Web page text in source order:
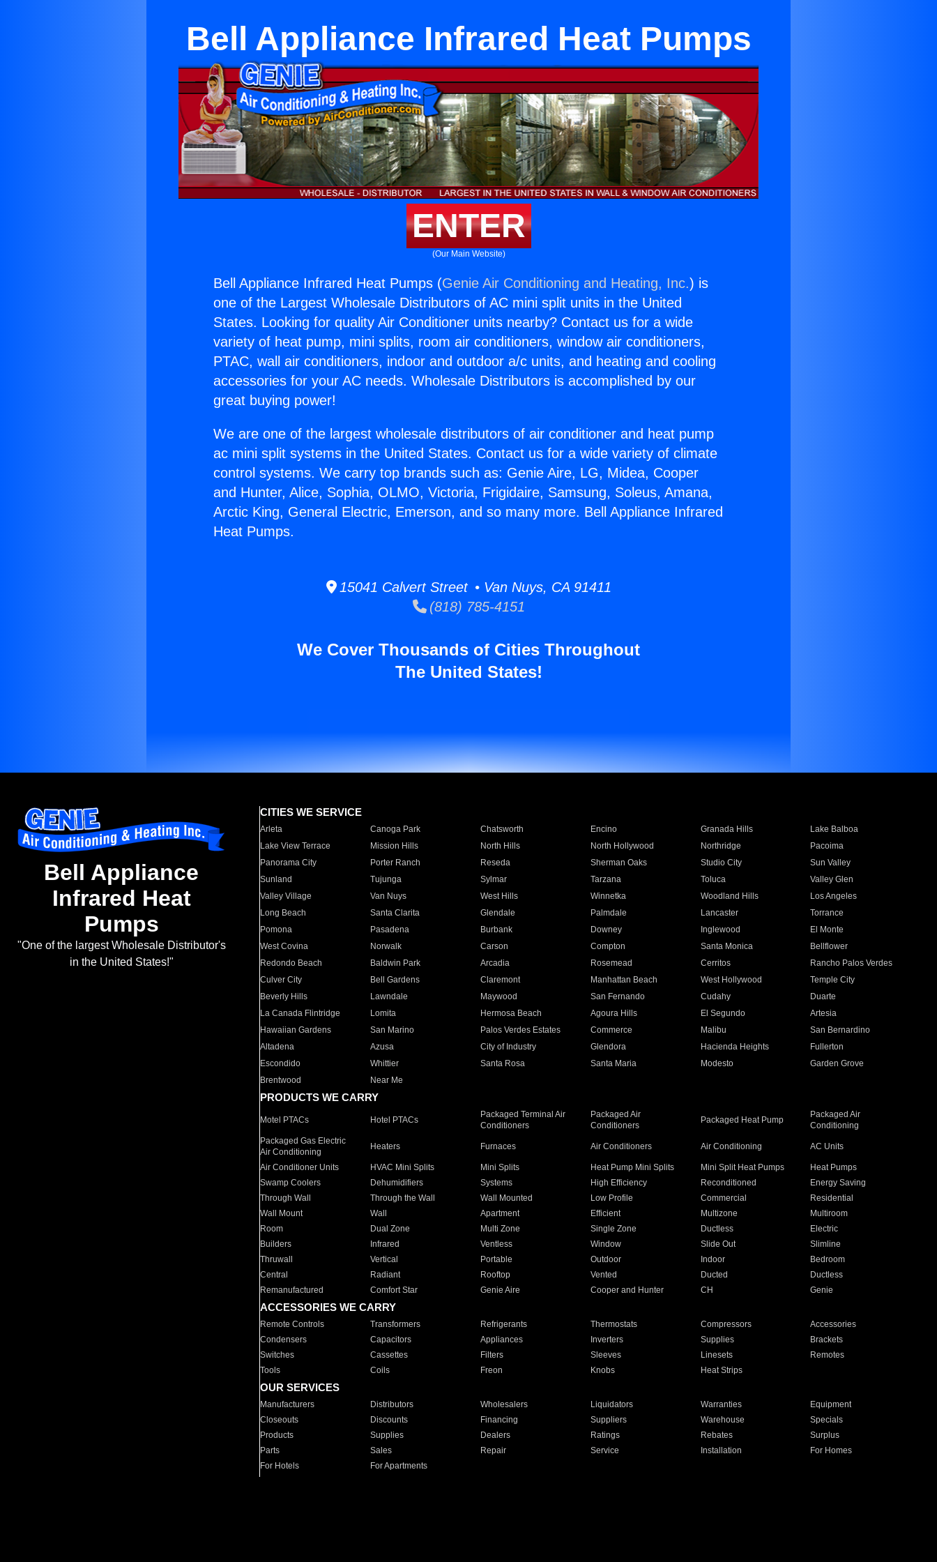
Bell Appliance Infrared Heat Pumps
ENTER
(Our Main Website)
Bell Appliance Infrared Heat Pumps (Genie Air Conditioning and Heating, Inc.) is
one of the Largest Wholesale Distributors of AC mini split units in the United
States. Looking for quality Air Conditioner units nearby? Contact us for a wide
variety of heat pump, mini splits, room air conditioners, window air conditioners,
PTAC, wall air conditioners, indoor and outdoor a/c units, and heating and cooling
accessories for your AC needs. Wholesale Distributors is accomplished by our
great buying power!
We are one of the largest wholesale distributors of air conditioner and heat pump
ac mini split systems in the United States. Contact us for a wide variety of climate
control systems. We carry top brands such as: Genie Aire, LG, Midea, Cooper
and Hunter, Alice, Sophia, OLMO, Victoria, Frigidaire, Samsung, Soleus, Amana,
Arctic King, General Electric, Emerson, and so many more. Bell Appliance Infrared
Heat Pumps.
15041 Calvert Street • Van Nuys, CA 91411
(818) 785-4151
We Cover Thousands of Cities Throughout
The United States!
Bell Appliance
Infrared Heat
Pumps
"One of the largest Wholesale Distributor's
in the United States!"
CITIES WE SERVICE
Arleta Canoga Park Chatsworth Encino Granada Hills
Lake Balboa
Lake View Terrace
Mission Hills North Hills North Hollywood Northridge
Pacoima
Panorama City
Porter Ranch Reseda Sherman Oaks Studio City
Sun Valley
Sunland
Tujunga Sylmar Tarzana Toluca
Valley Glen
Valley Village
Van Nuys West Hills Winnetka Woodland Hills
Los Angeles
Long Beach
Santa Clarita Glendale Palmdale Lancaster
Torrance
Pomona
Pasadena Burbank Downey Inglewood
El Monte
West Covina
Norwalk Carson Compton Santa Monica
Bellflower
Redondo Beach
Baldwin Park Arcadia Rosemead Cerritos
Rancho Palos Verdes
Culver City
Bell Gardens Claremont Manhattan Beach West Hollywood
Temple City
Beverly Hills
Lawndale Maywood San Fernando Cudahy
Duarte
La Canada Flintridge
Lomita Hermosa Beach Agoura Hills El Segundo
Artesia
Hawaiian Gardens
San Marino Palos Verdes Estates Commerce Malibu
San Bernardino
Altadena
Azusa City of Industry Glendora Hacienda Heights
Fullerton
Escondido
Whittier Santa Rosa Santa Maria Modesto
Garden Grove
Brentwood
Near Me
PRODUCTS WE CARRY
Motel PTACs Hotel PTACs
Packaged Terminal Air
Conditioners
Packaged Air
Conditioners
Packaged Heat Pump
Packaged Air
Conditioning
Packaged Gas Electric
Air Conditioning
Heaters Furnaces Air Conditioners Air Conditioning AC Units
Air Conditioner Units HVAC Mini Splits Mini Splits Heat Pump Mini Splits Mini Split Heat Pumps
Heat Pumps
Swamp Coolers
Dehumidifiers Systems High Efficiency Reconditioned
Energy Saving
Through Wall
Through the Wall Wall Mounted Low Profile Commercial
Residential
Wall Mount
Wall Apartment Efficient Multizone
Multiroom
Room
Dual Zone Multi Zone Single Zone Ductless
Electric
Builders
Infrared Ventless Window Slide Out
Slimline
Thruwall
Vertical Portable Outdoor Indoor
Bedroom
Central
Radiant Rooftop Vented Ducted
Ductless
Remanufactured
Comfort Star Genie Aire Cooper and Hunter CH Genie
ACCESSORIES WE CARRY
Remote Controls Transformers Refrigerants Thermostats Compressors
Accessories
Condensers
Capacitors Appliances Inverters Supplies
Brackets
Switches
Cassettes Filters Sleeves Linesets
Remotes
Tools
Coils Freon Knobs Heat Strips
OUR SERVICES
Manufacturers Distributors Wholesalers Liquidators Warranties
Equipment
Closeouts
Discounts Financing Suppliers Warehouse
Specials
Products
Supplies Dealers Ratings Rebates
Surplus
Parts
Sales Repair Service Installation
For Homes
For Hotels
For Apartments